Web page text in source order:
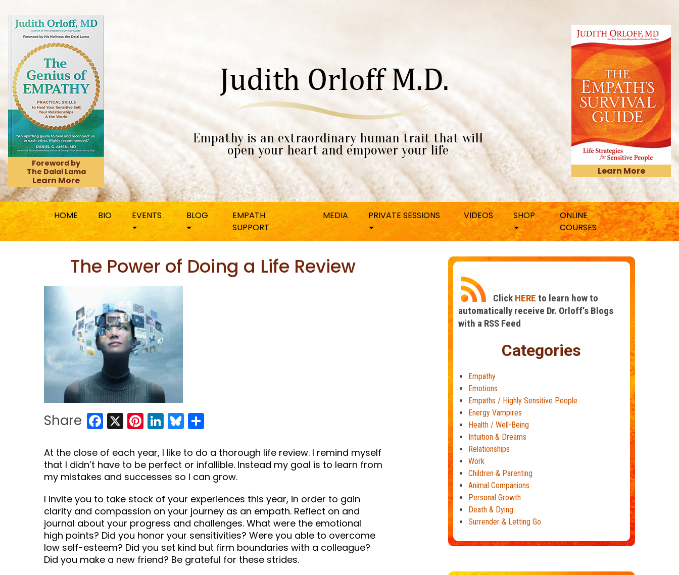
Foreword by
The Dalai Lama
Learn More
Empathy is an extraordinary human trait that will
open your heart and empower your life
Learn More
HOME BIO EVENTS BLOG
EMPATH
SUPPORT
MEDIA PRIVATE SESSIONS VIDEOS SHOP
ONLINE
COURSES
The Power of Doing a Life Review
Share Facebook
X Pinterest
LinkedIn
Bluesky
At the close of each year, I like to do a thorough life review. I remind myself
that I didn’t have to be perfect or infallible. Instead my goal is to learn from
my mistakes and successes so I can grow.
I invite you to take stock of your experiences this year, in order to gain
clarity and compassion on your journey as an empath. Reflect on and
journal about your progress and challenges. What were the emotional
high points? Did you honor your sensitivities? Were you able to overcome
low self-esteem? Did you set kind but firm boundaries with a colleague?
Did you make a new friend? Be grateful for these strides.
Click HERE to learn how to
automatically receive Dr. Orloff’s Blogs
with a RSS Feed
Categories
Empathy
Emotions
Empaths / Highly Sensitive People
Energy Vampires
Health / Well-Being
Intuition & Dreams
Relationships
Work
Children & Parenting
Animal Companions
Personal Growth
Death & Dying
Surrender & Letting Go